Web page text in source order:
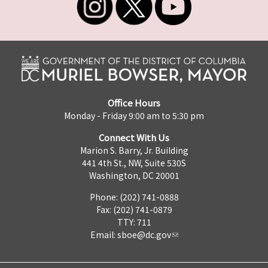
Office Hours
Monday - Friday 9:00 am to 5:30 pm
Connect With Us
Marion S. Barry, Jr. Building
441 4th St., NW, Suite 530S
Washington, DC 20001
Phone: (202) 741-0888
Fax: (202) 741-0879
TTY: 711
Email: sboe@dc.gov